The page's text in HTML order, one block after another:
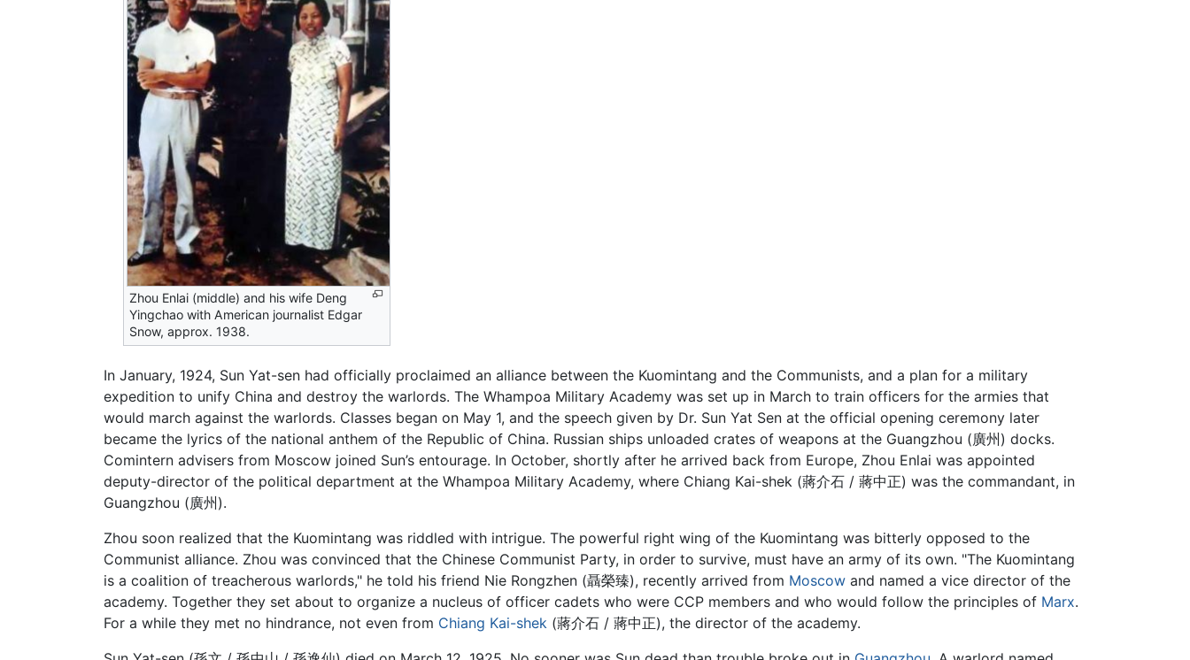
Zhou Enlai (middle) and his wife Deng
Yingchao with American journalist Edgar
Snow, approx. 1938.
In January, 1924, Sun Yat-sen had officially proclaimed an alliance between the Kuomintang and the Communists, and a plan for a military
expedition to unify China and destroy the warlords. The Whampoa Military Academy was set up in March to train officers for the armies that
would march against the warlords. Classes began on May 1, and the speech given by Dr. Sun Yat Sen at the official opening ceremony later
became the lyrics of the national anthem of the Republic of China. Russian ships unloaded crates of weapons at the Guangzhou (廣州) docks.
Comintern advisers from Moscow joined Sun’s entourage. In October, shortly after he arrived back from Europe, Zhou Enlai was appointed
deputy-director of the political department at the Whampoa Military Academy, where Chiang Kai-shek (蔣介石 / 蔣中正) was the commandant, in
Guangzhou (廣州).
Zhou soon realized that the Kuomintang was riddled with intrigue. The powerful right wing of the Kuomintang was bitterly opposed to the
Communist alliance. Zhou was convinced that the Chinese Communist Party, in order to survive, must have an army of its own. "The Kuomintang
is a coalition of treacherous warlords," he told his friend Nie Rongzhen (聶榮臻), recently arrived from Moscow and named a vice director of the
academy. Together they set about to organize a nucleus of officer cadets who were CCP members and who would follow the principles of Marx.
For a while they met no hindrance, not even from Chiang Kai-shek (蔣介石 / 蔣中正), the director of the academy.